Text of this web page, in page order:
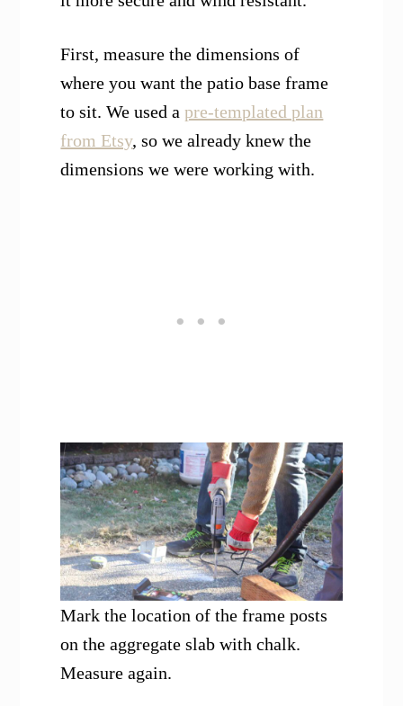
First, measure the dimensions of
where you want the patio base frame
to sit. We used apre-templated plan
from Etsy, so we already knew the
dimensions we were working with.
Mark the location of the frame posts
on the aggregate slab with chalk.
Measure again.